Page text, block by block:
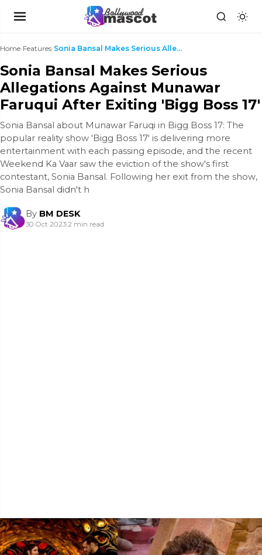
Home›Features› Sonia Bansal Makes Serious Allegations Against Mun...
Sonia Bansal Makes Serious
Allegations Against Munawar
Faruqui After Exiting 'Bigg Boss 17'
Sonia Bansal about Munawar Faruqi in Bigg Boss 17: The
popular reality show 'Bigg Boss 17' is delivering more
entertainment with each passing episode, and the recent
Weekend Ka Vaar saw the eviction of the show's first
contestant, Sonia Bansal. Following her exit from the show,
Sonia Bansal didn't h
By BM DESK
30 Oct 2023|2 min read